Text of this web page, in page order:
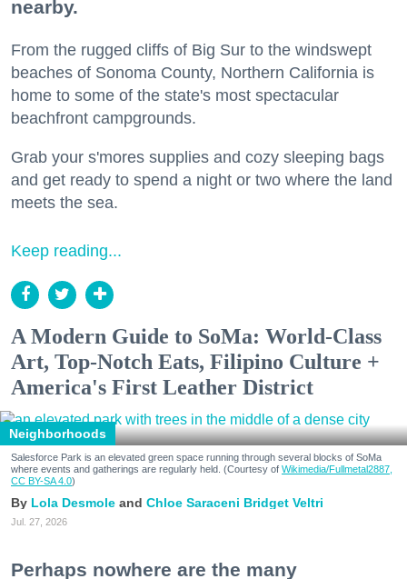
nearby.
From the rugged cliffs of Big Sur to the windswept
beaches of Sonoma County, Northern California is
home to some of the state's most spectacular
beachfront campgrounds.
Grab your s'mores supplies and cozy sleeping bags
and get ready to spend a night or two where the land
meets the sea.
Keep reading...
A Modern Guide to SoMa: World-Class
Art, Top-Notch Eats, Filipino Culture +
America's First Leather District
Neighborhoods
Salesforce Park is an elevated green space running through several blocks of SoMa
where events and gatherings are regularly held. (Courtesy of Wikimedia/Fullmetal2887,
CC BY-SA 4.0)
Lola Desmole Chloe Saraceni Bridget Veltri
Jul. 27, 2026
Perhaps nowhere are the many